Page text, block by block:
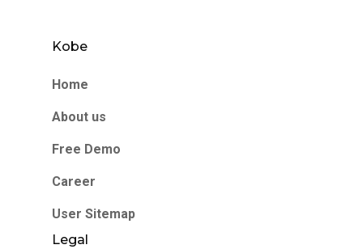
Kobe
Home
About us
Free Demo
Career
User Sitemap
Legal